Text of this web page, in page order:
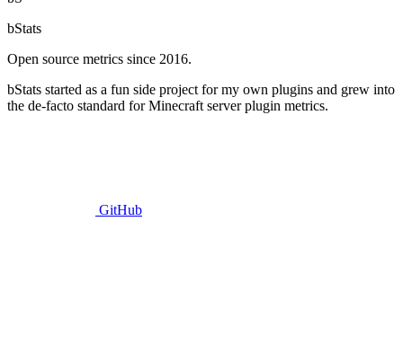
bStats
Open source metrics since 2016.
bStats started as a fun side project for my own plugins and grew into
the de-facto standard for Minecraft server plugin metrics.
GitHub